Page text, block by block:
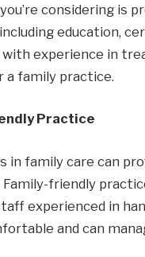
considering is
education,
experience in
a family practice.
Practice
in family care can
friendly
experienced in
and can